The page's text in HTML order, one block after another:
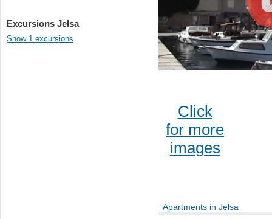
Excursions Jelsa
Show 1 excursions
Click
for more
images
Apartments in Jelsa